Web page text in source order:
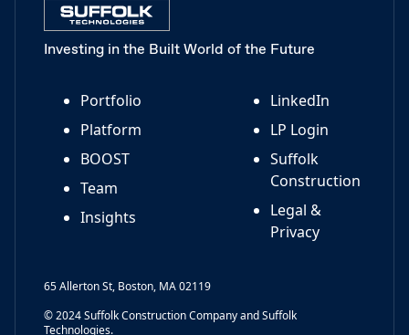
Investing in the Built World of the Future
Portfolio
Platform
BOOST
Team
Insights
LinkedIn
LP Login
Suffolk
Construction
Legal &
Privacy
65 Allerton St, Boston, MA 02119
© 2024 Suffolk Construction Company and Suffolk
Technologies.